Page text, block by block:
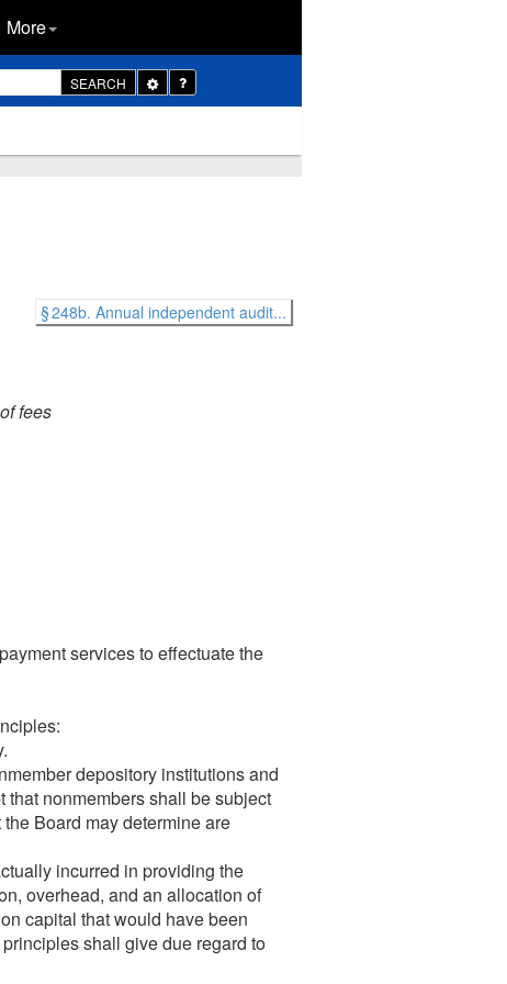
More
SEARCH
Toggle
Dropdown
§ 248b. Annual independent audit...
fees
services to effectuate the
depository institutions and
nonmembers shall be subject
Board may determine are
incurred in providing the
overhead, and an allocation of
capital that would have been
shall give due regard to